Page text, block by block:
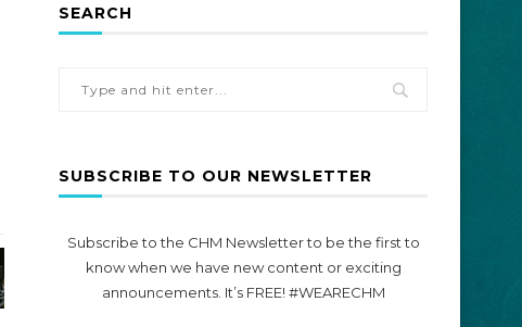
SEARCH
SUBSCRIBE TO OUR NEWSLETTER
Subscribe to the CHM Newsletter to be the first to
know when we have new content or exciting
announcements. It’s FREE! #WEARECHM